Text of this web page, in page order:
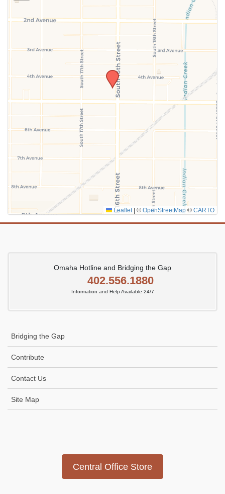
SUBMIT
Leaflet © OpenStreetMap © CARTO
Omaha Hotline and Bridging the Gap
402.556.1880
Information and Help Available 24/7
Bridging the Gap
Contribute
Contact Us
Site Map
Central Office Store